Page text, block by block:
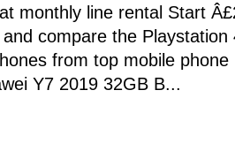
monthly line rental Start
compare the
from top mobile
Y7 2019 32GB B...